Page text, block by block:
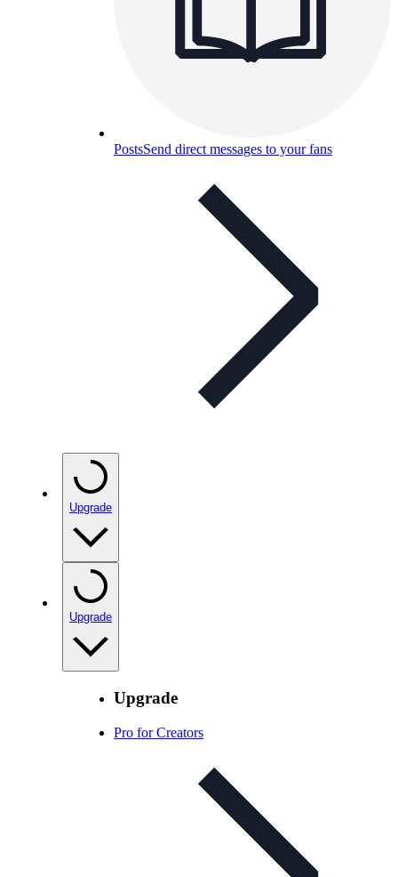
PostsSend direct messages to your fans
Upgrade
Upgrade
Upgrade
Pro for Creators